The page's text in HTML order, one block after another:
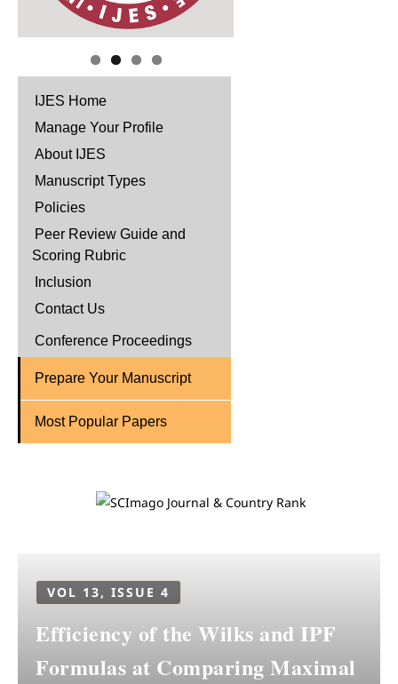
IJES Home
Manage Your Profile
About IJES
Manuscript Types
Policies
Peer Review Guide and
Scoring Rubric
Inclusion
Contact Us
Conference Proceedings
Prepare Your Manuscript
Most Popular Papers
VOL 13, ISSUE 4
Efficiency of the Wilks and IPF
Formulas at Comparing Maximal